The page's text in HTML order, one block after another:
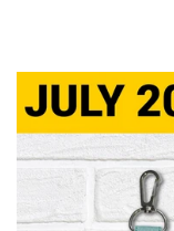
CANDY
BEST SELLERS
ITH POO BAGS